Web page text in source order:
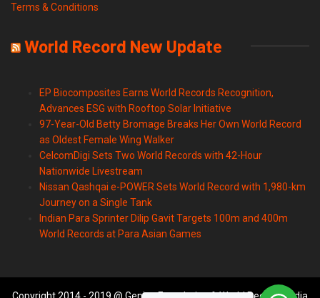
Terms & Conditions
World Record New Update
EP Biocomposites Earns World Records Recognition,
Advances ESG with Rooftop Solar Initiative
97-Year-Old Betty Bromage Breaks Her Own World Record
as Oldest Female Wing Walker
CelcomDigi Sets Two World Records with 42-Hour
Nationwide Livestream
Nissan Qashqai e-POWER Sets World Record with 1,980-km
Journey on a Single Tank
Indian Para Sprinter Dilip Gavit Targets 100m and 400m
World Records at Para Asian Games
Copyright 2014 - 2019 @ Genius Foundation & World Records India